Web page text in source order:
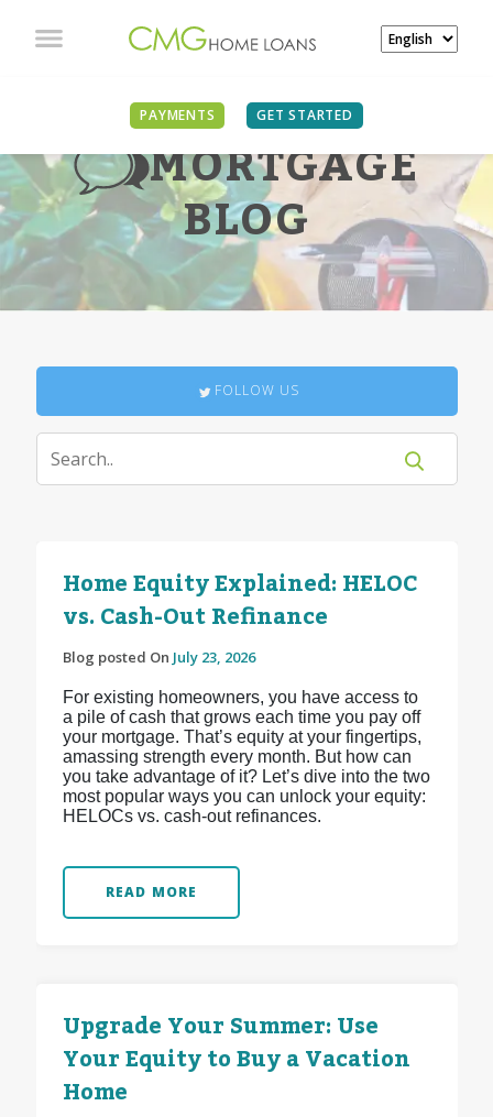
PAYMENTS GET STARTED
MORTGAGE
BLOG
FOLLOW US
Home Equity Explained: HELOC
vs. Cash-Out Refinance
Blog posted On July 23, 2026
For existing homeowners, you have access to
a pile of cash that grows each time you pay off
your mortgage. That’s equity at your fingertips,
amassing strength every month. But how can
you take advantage of it? Let’s dive into the two
most popular ways you can unlock your equity:
HELOCs vs. cash-out refinances.
READ MORE
Upgrade Your Summer: Use
Your Equity to Buy a Vacation
Home